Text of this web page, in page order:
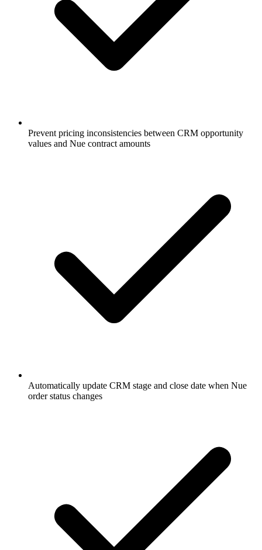
Prevent pricing inconsistencies between CRM opportunity
values and Nue contract amounts
Automatically update CRM stage and close date when Nue
order status changes